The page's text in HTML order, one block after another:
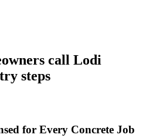
call Lodi
steps
for Every Concrete Job